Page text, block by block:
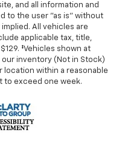
and all information and
to the user "as is" without
All vehicles are
applicable tax, title,
‡Vehicles shown at
inventory (Not in Stock)
location within a reasonable
to exceed one week.